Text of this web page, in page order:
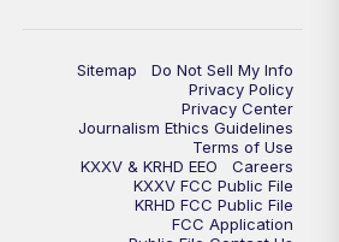
Sitemap
Do Not Sell My Info
Privacy Policy
Privacy Center
Journalism Ethics Guidelines
Terms of Use
KXXV & KRHD EEO
Careers
KXXV FCC Public File
KRHD FCC Public File
FCC Application